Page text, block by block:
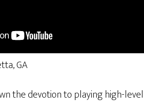
GA
the devotion to playing high-